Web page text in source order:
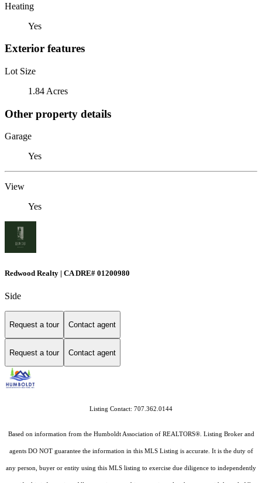
Heating
Yes
Exterior features
Lot Size
1.84 Acres
Other property details
Garage
Yes
View
Yes
Redwood Realty | CA DRE# 01200980
Side
Request a tour Contact agent
Request a tour Contact agent
Listing Contact: 707.362.0144
Based on information from the Humboldt Association of REALTORS®. Listing Broker and
agents DO NOT guarantee the information in this MLS Listing is accurate. It is the duty of
any person, buyer or entity using this MLS listing to exercise due diligence to independently